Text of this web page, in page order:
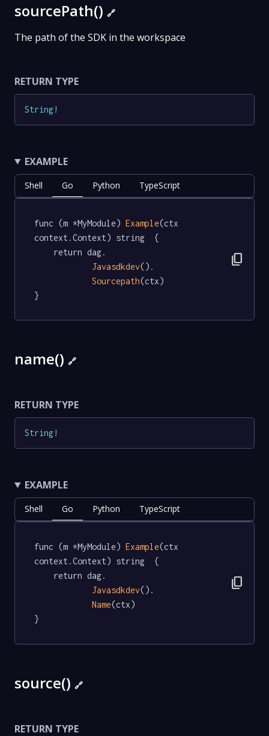
sourcePath() 🔗
The path of the SDK in the workspace
RETURN TYPE
String!
EXAMPLE
Shell Go Python TypeScript
func (m *MyModule) Example(ctx
context.Context) string  {
Javasdkdev().
Sourcepath(ctx)
}
content_copy
name() 🔗
RETURN TYPE
String!
EXAMPLE
Shell Go Python TypeScript
func (m *MyModule) Example(ctx
context.Context) string  {
Javasdkdev().
Name(ctx)
}
content_copy
source() 🔗
RETURN TYPE